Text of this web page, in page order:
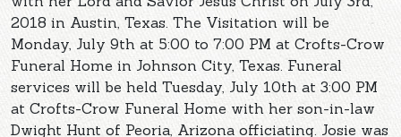
2018 in Austin, Texas. The Visitation will be
Monday, July 9th at 5:00 to 7:00 PM at Crofts-Crow
Funeral Home in Johnson City, Texas. Funeral
services will be held Tuesday, July 10th at 3:00 PM
at Crofts-Crow Funeral Home with her son-in-law
Dwight Hunt of Peoria, Arizona officiating. Josie was